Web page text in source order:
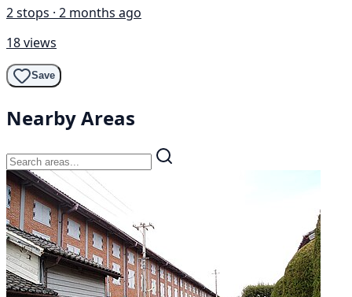
2 stops · 2 months ago
18 views
Save
Nearby Areas